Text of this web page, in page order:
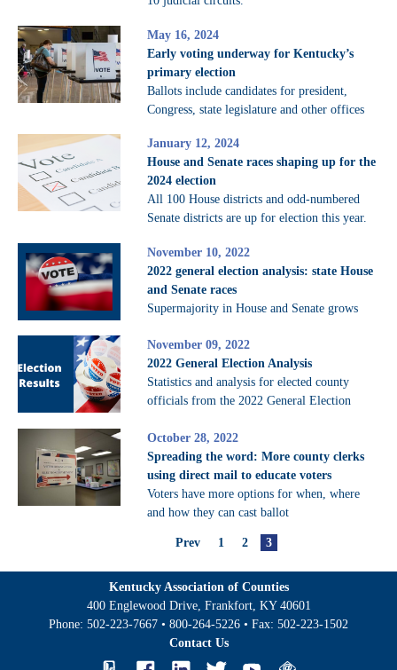
May 16, 2024
Early voting underway for Kentucky’s
primary election
Ballots include candidates for president,
Congress, state legislature and other offices
January 12, 2024
House and Senate races shaping up for the
2024 election
All 100 House districts and odd-numbered
Senate districts are up for election this year.
November 10, 2022
2022 general election analysis: state House
and Senate races
Supermajority in House and Senate grows
November 09, 2022
2022 General Election Analysis
Statistics and analysis for elected county
officials from the 2022 General Election
October 28, 2022
Spreading the word: More county clerks
using direct mail to educate voters
Voters have more options for when, where
and how they can cast ballot
Prev 1 2 3
Kentucky Association of Counties
400 Englewood Drive, Frankfort, KY 40601
Phone: 502-223-7667 • 800-264-5226 • Fax: 502-223-1502
Contact Us